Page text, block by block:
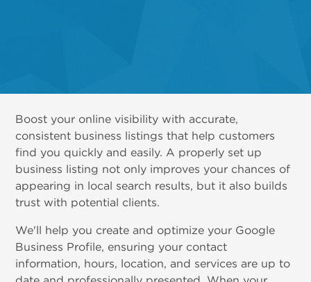
Boost your online visibility with accurate,
consistent business listings that help customers
find you quickly and easily. A properly set up
business listing not only improves your chances of
appearing in local search results, but it also builds
trust with potential clients.
We'll help you create and optimize your Google
Business Profile, ensuring your contact
information, hours, location, and services are up to